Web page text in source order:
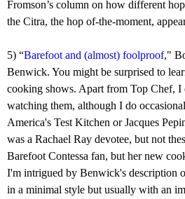
Fromson’s column on how different
the Citra, the hop of-the-moment,
5) “Barefoot and (almost) foolproof,"
Benwick. You might be surprised to
cooking shows. Apart from Top Chef, I
watching them, although I do
America's Test Kitchen or Jacques
was a Rachael Ray devotee, but not
Barefoot Contessa fan, but her new
I'm intrigued by Benwick's description
in a minimal style but usually with an